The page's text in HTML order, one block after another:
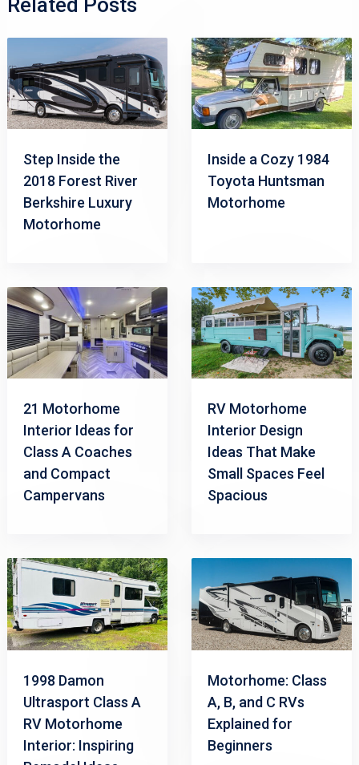
Step Inside the
2018 Forest River
Berkshire Luxury
Motorhome
Inside a Cozy 1984
Toyota Huntsman
Motorhome
21 Motorhome
Interior Ideas for
Class A Coaches
and Compact
Campervans
RV Motorhome
Interior Design
Ideas That Make
Small Spaces Feel
Spacious
1998 Damon
Ultrasport Class A
RV Motorhome
Interior: Inspiring
Motorhome: Class
A, B, and C RVs
Explained for
Beginners